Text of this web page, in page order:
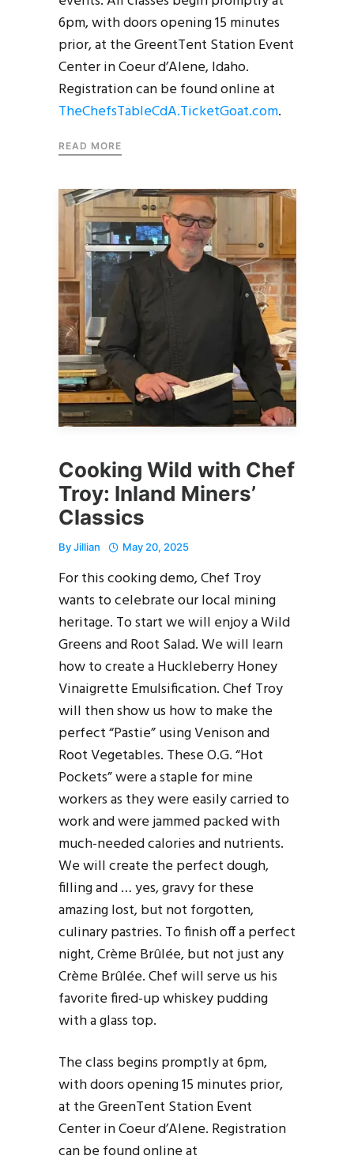
6pm, with doors opening 15 minutes
prior, at the GreentTent Station Event
Center in Coeur d’Alene, Idaho.
Registration can be found online at
TheChefsTableCdA.TicketGoat.com.
READ MORE
Cooking Wild with Chef
Troy: Inland Miners’
Classics
ByJillian May 20, 2025
For this cooking demo, Chef Troy
wants to celebrate our local mining
heritage. To start we will enjoy a Wild
Greens and Root Salad. We will learn
how to create a Huckleberry Honey
Vinaigrette Emulsification. Chef Troy
will then show us how to make the
perfect “Pastie” using Venison and
Root Vegetables. These O.G. “Hot
Pockets” were a staple for mine
workers as they were easily carried to
work and were jammed packed with
much-needed calories and nutrients.
We will create the perfect dough,
filling and … yes, gravy for these
amazing lost, but not forgotten,
culinary pastries. To finish off a perfect
night, Crème Brûlée, but not just any
Crème Brûlée. Chef will serve us his
favorite fired-up whiskey pudding
with a glass top.
The class begins promptly at 6pm,
with doors opening 15 minutes prior,
at the GreenTent Station Event
Center in Coeur d’Alene. Registration
can be found online at